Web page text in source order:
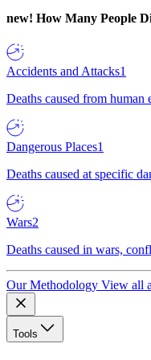
new! How Many People
Accidents and Attacks1
Deaths caused from
Dangerous Places1
Deaths caused at specific
Wars2
Deaths caused in wars,
Our Methodology View all
Tools